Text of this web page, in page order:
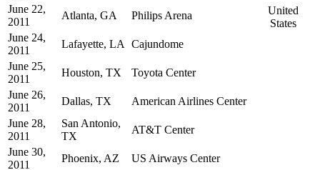
United
States
June 22,
2011
Atlanta, GA
Philips Arena
June 24,
2011
Lafayette, LA
Cajundome
June 25,
2011
Houston, TX
Toyota Center
June 26,
2011
Dallas, TX
American Airlines Center
June 28,
2011
San Antonio,
TX
AT&T Center
June 30,
2011
Phoenix, AZ
US Airways Center